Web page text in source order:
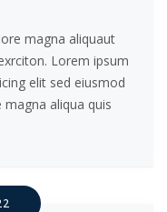
magna aliquaut
Lorem ipsum
elit sed eiusmod
aliqua quis